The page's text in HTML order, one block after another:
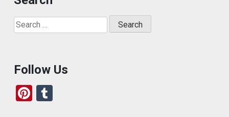
Search
for:
Follow Us
Pi